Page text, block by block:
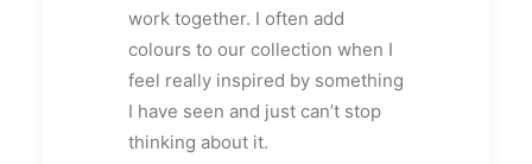
work together. I often add
colours to our collection when I
feel really inspired by something
I have seen and just can’t stop
thinking about it.